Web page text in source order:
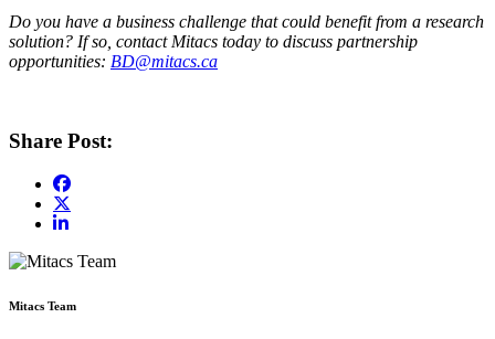
Do you have a business challenge that could benefit from a research
solution? If so, contact Mitacs today to discuss partnership
opportunities: BD@mitacs.ca
Share Post:
Mitacs Team